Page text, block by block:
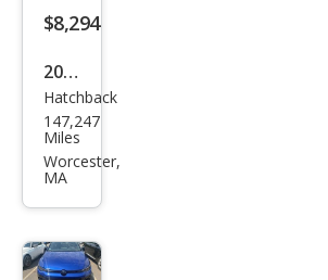
$8,294
2012
Volk
swa
gen
4Mo
Hatchback
147,247
Miles
Worcester,
MA